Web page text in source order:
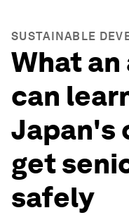
SUSTAINABLE
What
can
Japan's
get
safely